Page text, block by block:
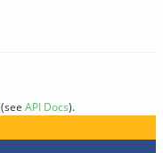
(see API Docs).